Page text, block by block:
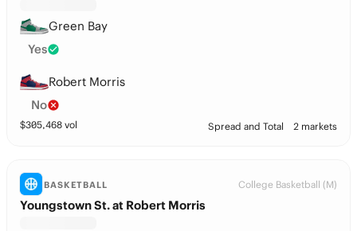
Green Bay
Yes
Robert Morris
No
$305,468 vol Spread and Total 2 markets
BASKETBALL College Basketball (M)
Youngstown St. at Robert Morris